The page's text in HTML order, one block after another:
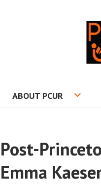
ABOUT PCUR
Post-
Emma